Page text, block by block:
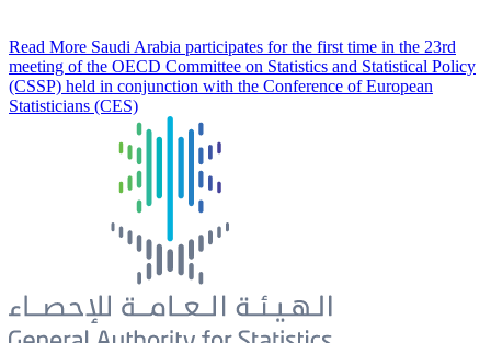
Read More Saudi Arabia participates for the first time in the 23rd
meeting of the OECD Committee on Statistics and Statistical Policy
(CSSP) held in conjunction with the Conference of European
Statisticians (CES)